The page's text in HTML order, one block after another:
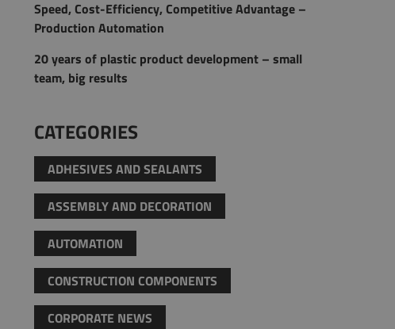
Speed, Cost-Efficiency, Competitive Advantage –
Production Automation
20 years of plastic product development – small
team, big results
CATEGORIES
ADHESIVES AND SEALANTS
ASSEMBLY AND DECORATION
AUTOMATION
CONSTRUCTION COMPONENTS
CORPORATE NEWS